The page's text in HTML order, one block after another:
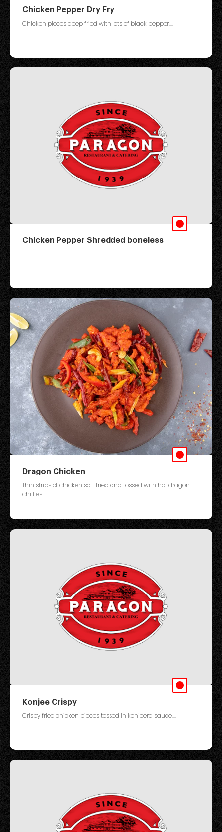
Chicken Pepper Dry Fry
Chicken pieces deep fried with lots of black pepper....
Chicken Pepper Shredded boneless
Dragon Chicken
Thin strips of chicken soft fried and tossed with hot dragon
chillies....
Konjee Crispy
Crispy fried chicken pieces tossed in konjeera sauce....